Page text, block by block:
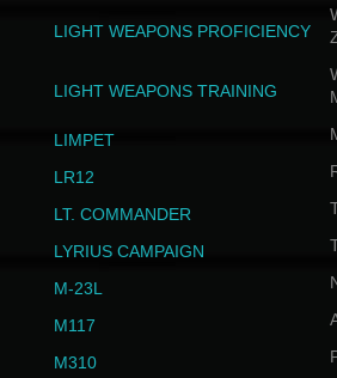
LIGHT WEAPONS PROFICIENCY
LIGHT WEAPONS TRAINING
LIMPET
LR12
LT. COMMANDER
LYRIUS CAMPAIGN
M-23L
M117
M310